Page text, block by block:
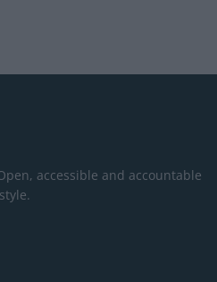
accessible and accountable